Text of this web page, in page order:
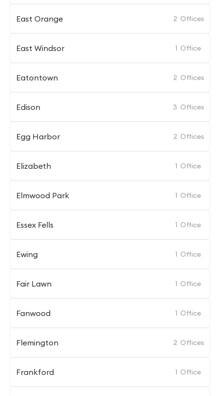
East Orange 2 Offices
East Windsor 1 Office
Eatontown 2 Offices
Edison 3 Offices
Egg Harbor 2 Offices
Elizabeth 1 Office
Elmwood Park 1 Office
Essex Fells 1 Office
Ewing 1 Office
Fair Lawn 1 Office
Fanwood 1 Office
Flemington 2 Offices
Frankford 1 Office